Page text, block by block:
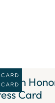
Card